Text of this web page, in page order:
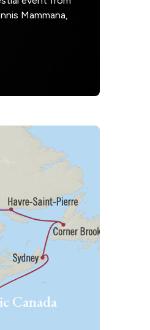
Mammana,
Canada